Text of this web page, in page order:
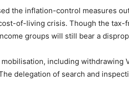
the inflation-control measures
of-living crisis. Though the
groups will still bear a
including withdrawing
delegation of search and